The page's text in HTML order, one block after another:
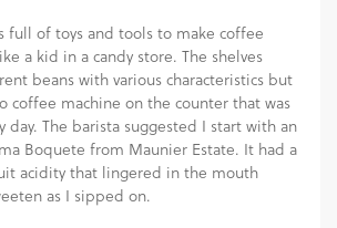
full of toys and tools to make coffee
a kid in a candy store. The shelves
beans with various characteristics but
coffee machine on the counter that was
day. The barista suggested I start with an
Boquete from Maunier Estate. It had a
acidity that lingered in the mouth
as I sipped on.